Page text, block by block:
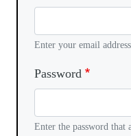
Enter your email
Password
Enter the password that